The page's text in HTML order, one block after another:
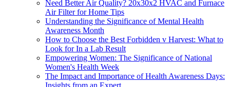
Need Better Air Quality? 20x30x2 HVAC and Furnace
Air Filter for Home Tips
Understanding the Significance of Mental Health
Awareness Month
How to Choose the Best Forbidden v Harvest: What to
Look for In a Lab Result
Empowering Women: The Significance of National
Women's Health Week
The Impact and Importance of Health Awareness Days:
Insights from an Expert